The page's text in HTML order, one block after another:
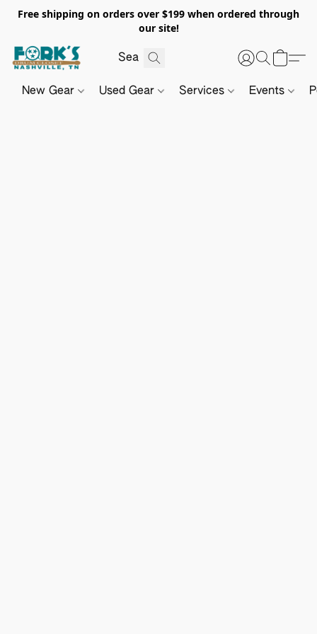
Free shipping on orders over $199 when ordered through
our site!
New Gear Used Gear Services Events